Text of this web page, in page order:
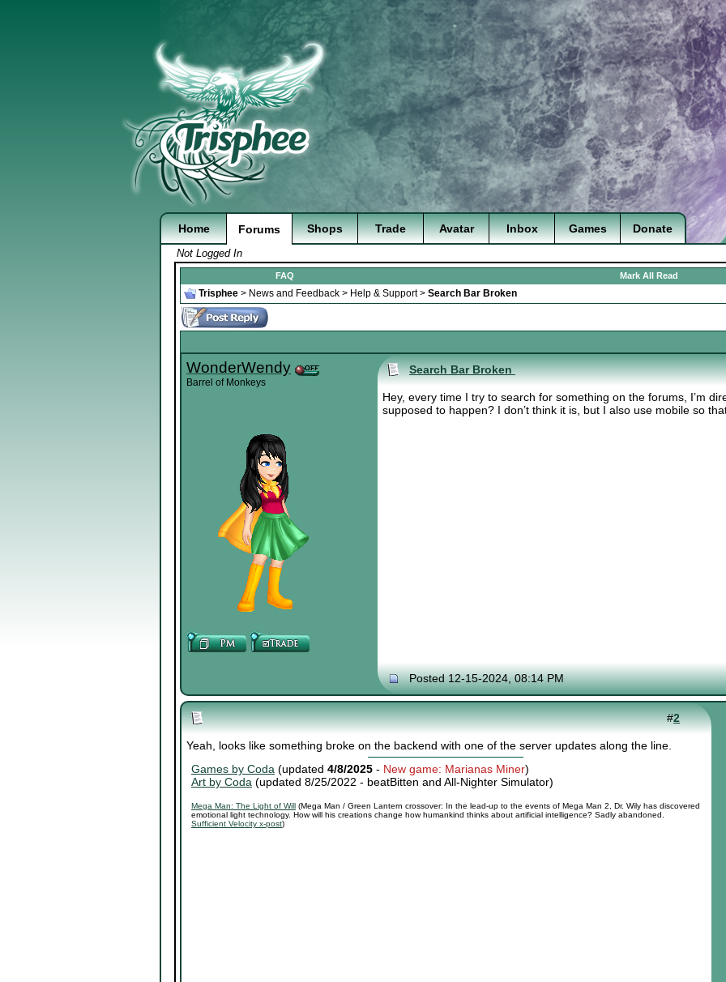
Home Forums Shops Trade Avatar Inbox Games Donate
Not Logged In
FAQ Mark All Read
Trisphee > News and Feedback > Help & Support> Search Bar Broken
WonderWendy
Barrel of Monkeys
Search Bar Broken
Hey, every time I try to search for something on the forums, I’m
supposed to happen? I don’t think it is, but I also use mobile so
Posted 12-15-2024, 08:14 PM
#2
Yeah, looks like something broke on the backend with one of the server updates along the line.
Games by Coda (updated 4/8/2025 - New game: Marianas Miner)
Art by Coda (updated 8/25/2022 - beatBitten and All-Nighter Simulator)
Mega Man: The Light of Will (Mega Man / Green Lantern crossover: In the lead-up to the events of Mega Man 2, Dr. Wily has discovered
emotional light technology. How will his creations change how humankind thinks about artificial intelligence? Sadly abandoned.
Sufficient Velocity x-post)